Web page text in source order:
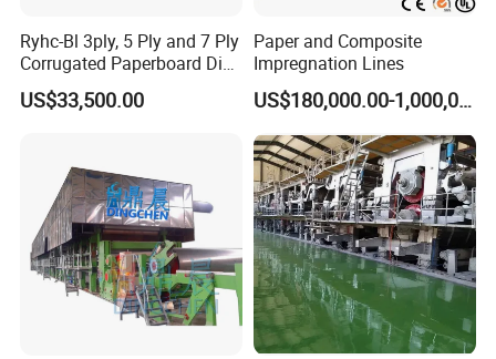
FAQ
30% deposit, 70% payment before shipment.
2. How to ensure the quality of the machine
Our company has been developing for 30 years and has become a
leader in pulp making equipment and high-speed paper machines
in the industry, exporting to over 30 countries.
The equipment quality is strictly produced according to industry
standards, and we have passed ISO9001 certification.
3.We provide free technical upgrades for equipment in the later
Ryhc-Bl 3ply, 5 Ply and 7 Ply
Corrugated Paperboard Die
Cutting Machine
US$33,500.00
Paper and Composite
Impregnation Lines
US$180,000.00-1,000,000.00